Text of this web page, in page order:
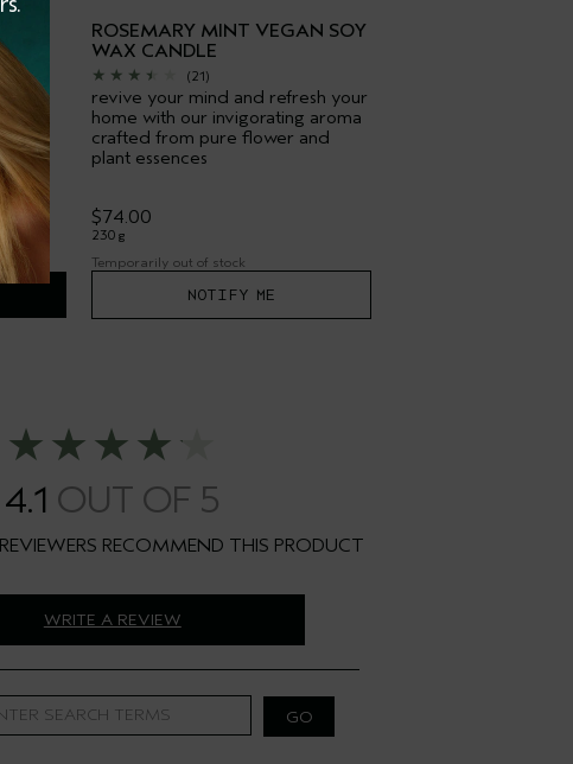
ROSEMARY MINT VEGAN SOY
WAX CANDLE
(21)
revive your mind and refresh your
home with our invigorating aroma
crafted from pure flower and
plant essences
$74.00
230 g
Temporarily out of stock
NOTIFY ME
4.1
WRITE A REVIEW